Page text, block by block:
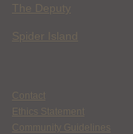
The Deputy
Spider Island
Contact
Ethics Statement
Community Guidelines